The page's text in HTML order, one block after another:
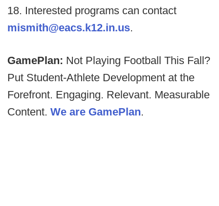
18. Interested programs can contact
mismith@eacs.k12.in.us.
GamePlan: Not Playing Football This Fall?
Put Student-Athlete Development at the
Forefront. Engaging. Relevant. Measurable
Content. We are GamePlan.